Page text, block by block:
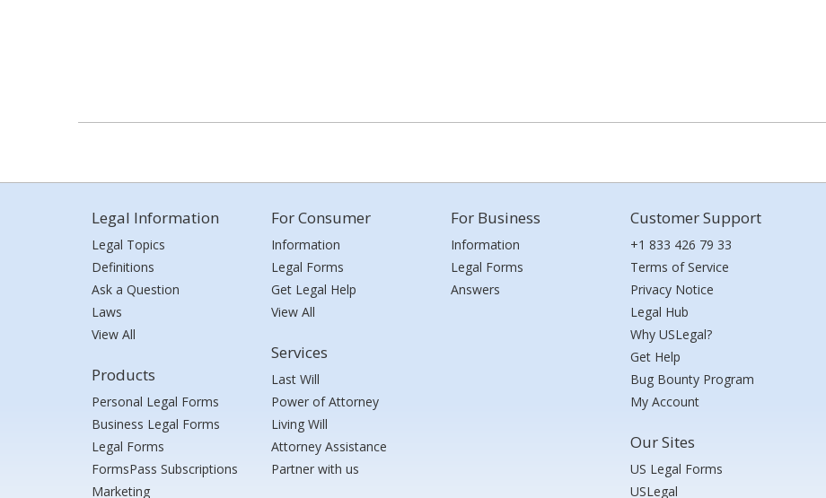
Legal Information
Legal Topics
Definitions
Ask a Question
Laws
View All
Products
Personal Legal Forms
Business Legal Forms
Legal Forms
FormsPass Subscriptions
Marketing
For Consumer
Information
Legal Forms
Get Legal Help
View All
Services
Last Will
Power of Attorney
Living Will
Attorney Assistance
Partner with us
For Business
Information
Legal Forms
Answers
Customer Support
+1 833 426 79 33
Terms of Service
Privacy Notice
Legal Hub
Why USLegal?
Get Help
Bug Bounty Program
My Account
Our Sites
US Legal Forms
USLegal